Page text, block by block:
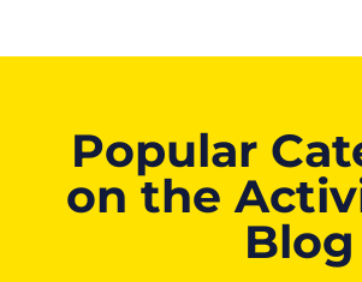
Popular
on the
Blog